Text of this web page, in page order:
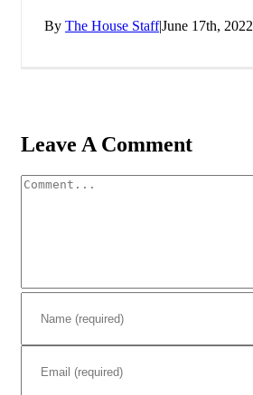
By The House Staff|June 17th, 2022
Leave A Comment
Comment